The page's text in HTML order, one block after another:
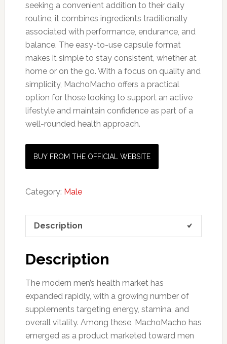
seeking a convenient addition to their daily
routine, it combines ingredients traditionally
associated with performance, endurance, and
balance. The easy-to-use capsule format
makes it simple to stay consistent, whether at
home or on the go. With a focus on quality and
simplicity, MachoMacho offers a practical
option for those looking to support an active
lifestyle and maintain confidence as part of a
well-rounded health approach.
BUY FROM THE OFFICIAL WEBSITE
Category: Male
Description
Description
The modern men’s health market has
expanded rapidly, with a growing number of
supplements targeting energy, stamina, and
overall vitality. Among these, MachoMacho has
emerged as a product marketed toward men